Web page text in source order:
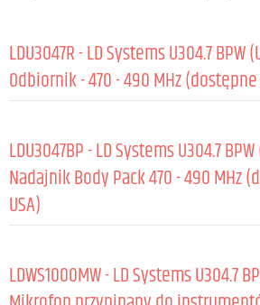
LDU3047R - LD Systems U304.7 BPW
Odbiornik - 470 - 490 MHz
Materiał
Blacha
Powłoka
Kolor
Czarny
LDU3047BP - LD Systems U304.7
Nadajnik Body Pack 470 - 490 MHz
USA)
Materiał ABS
LDWS1000MW - LD Systems U304.7